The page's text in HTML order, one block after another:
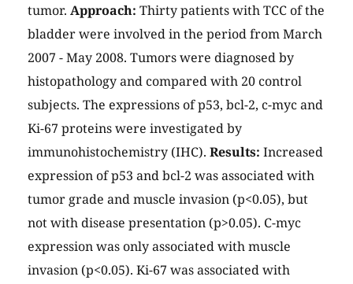
tumor. Approach: Thirty patients with TCC of the
bladder were involved in the period from March
2007 - May 2008. Tumors were diagnosed by
histopathology and compared with 20 control
subjects. The expressions of p53, bcl-2, c-myc and
Ki-67 proteins were investigated by
immunohistochemistry (IHC). Results: Increased
expression of p53 and bcl-2 was associated with
tumor grade and muscle invasion (p<0.05), but
not with disease presentation (p>0.05). C-myc
expression was only associated with muscle
invasion (p<0.05). Ki-67 was associated with